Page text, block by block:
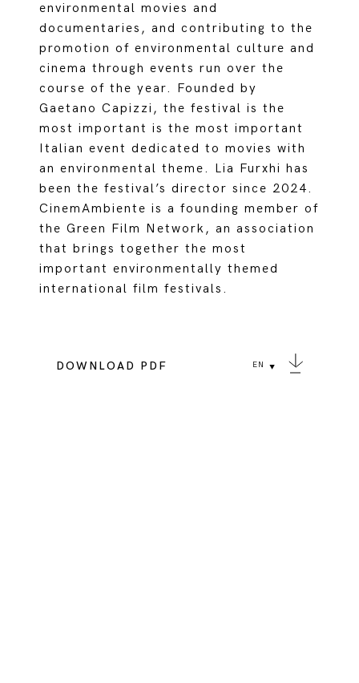
environmental movies and
documentaries, and contributing to the
promotion of environmental culture and
cinema through events run over the
course of the year. Founded by
Gaetano Capizzi, the festival is the
most important is the most important
Italian event dedicated to movies with
an environmental theme. Lia Furxhi has
been the festival’s director since 2024.
CinemAmbiente is a founding member of
the Green Film Network, an association
that brings together the most
important environmentally themed
international film festivals.
DOWNLOAD PDF EN